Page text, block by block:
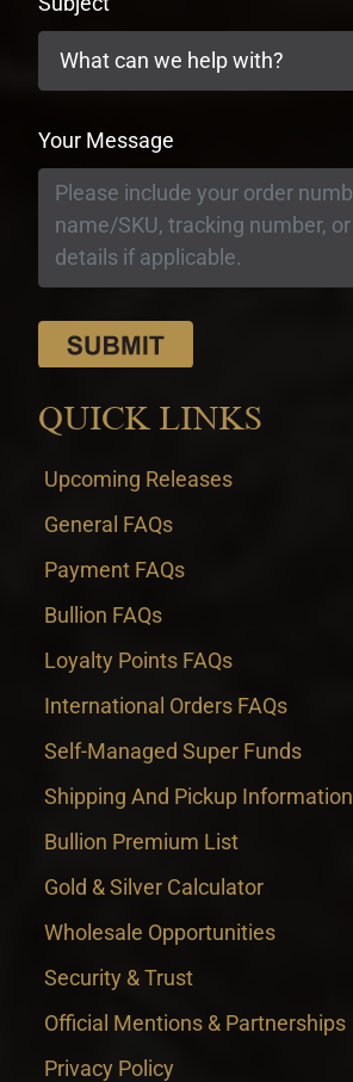
Your Message
QUICK LINKS
Upcoming Releases
General FAQs
Payment FAQs
Bullion FAQs
Loyalty Points FAQs
International Orders FAQs
Self-Managed Super Funds
Shipping And Pickup Information
Bullion Premium List
Gold & Silver Calculator
Wholesale Opportunities
Security & Trust
Official Mentions & Partnerships
Privacy Policy